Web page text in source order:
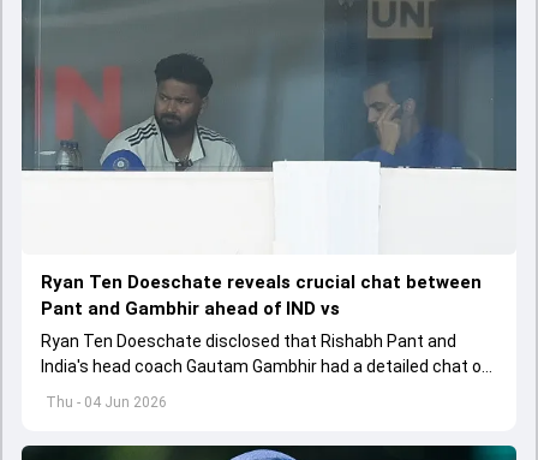
Thu - 04 Jun 2026
Ryan Ten Doeschate reveals crucial chat between
Pant and Gambhir ahead of IND vs
Ryan Ten Doeschate disclosed that Rishabh Pant and
India's head coach Gautam Gambhir had a detailed chat on
the standards of conduct expected from the former and
regarding his style of play